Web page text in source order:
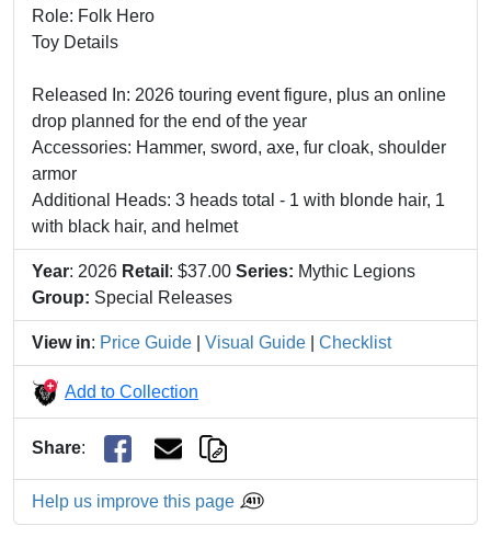
Role: Folk Hero
Toy Details
Released In: 2026 touring event figure, plus an online
drop planned for the end of the year
Accessories: Hammer, sword, axe, fur cloak, shoulder
armor
Additional Heads: 3 heads total - 1 with blonde hair, 1
with black hair, and helmet
Year: 2026 Retail : $37.00 Series: Mythic Legions
Group: Special Releases
View in: Price Guide Visual Guide Checklist
Add to Collection
Share:
Help us improve this page